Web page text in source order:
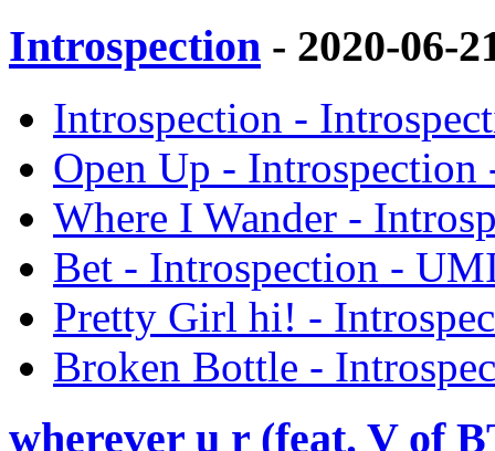
Introspection - 2020-06-
Introspection -
Open Up -
Where I Wander -
Bet - Introspection -
Pretty Girl hi! -
Broken Bottle -
wherever u r (feat. V of